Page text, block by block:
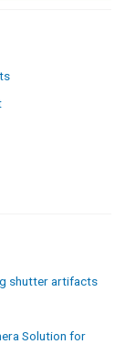
shutter artifacts
Solution for